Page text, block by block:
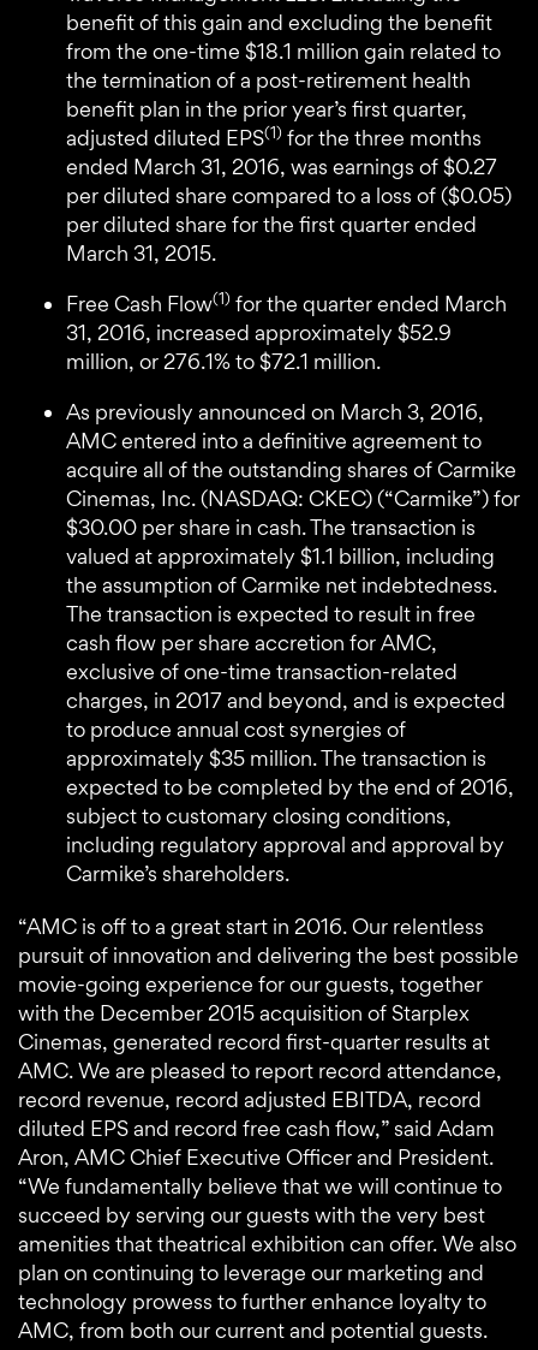
benefit of this gain and excluding the benefit
from the one-time $18.1 million gain related to
the termination of a post-retirement health
benefit plan in the prior year’s first quarter,
adjusted diluted EPS(1) for the three months
ended March 31, 2016, was earnings of $0.27
per diluted share compared to a loss of ($0.05)
per diluted share for the first quarter ended
March 31, 2015.
Free Cash Flow(1) for the quarter ended March
31, 2016, increased approximately $52.9
million, or 276.1% to $72.1 million.
As previously announced on March 3, 2016,
AMC entered into a definitive agreement to
acquire all of the outstanding shares of Carmike
Cinemas, Inc. (NASDAQ: CKEC) (“Carmike”) for
$30.00 per share in cash. The transaction is
valued at approximately $1.1 billion, including
the assumption of Carmike net indebtedness.
The transaction is expected to result in free
cash flow per share accretion for AMC,
exclusive of one-time transaction-related
charges, in 2017 and beyond, and is expected
to produce annual cost synergies of
approximately $35 million. The transaction is
expected to be completed by the end of 2016,
subject to customary closing conditions,
including regulatory approval and approval by
Carmike’s shareholders.
“AMC is off to a great start in 2016. Our relentless
pursuit of innovation and delivering the best possible
movie-going experience for our guests, together
with the December 2015 acquisition of Starplex
Cinemas, generated record first-quarter results at
AMC. We are pleased to report record attendance,
record revenue, record adjusted EBITDA, record
diluted EPS and record free cash flow,” said Adam
Aron, AMC Chief Executive Officer and President.
“We fundamentally believe that we will continue to
succeed by serving our guests with the very best
amenities that theatrical exhibition can offer. We also
plan on continuing to leverage our marketing and
technology prowess to further enhance loyalty to
AMC, from both our current and potential guests.